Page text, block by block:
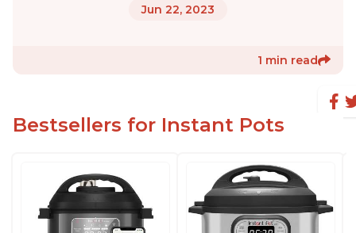
Jun 22, 2023
1 min read
Bestsellers for Instant Pots